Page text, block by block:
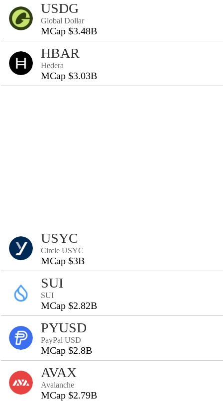
USDG
Global Dollar
MCap $3.48B
HBAR
Hedera
MCap $3.03B
USYC
Circle USYC
MCap $3B
SUI
SUI
MCap $2.82B
PYUSD
PayPal USD
MCap $2.8B
AVAX
Avalanche
MCap $2.79B